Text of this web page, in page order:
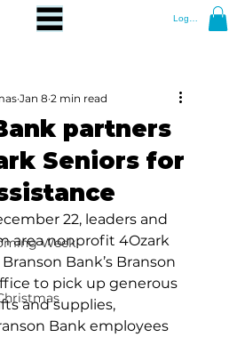
Log In
Week
partners
Seniors for
Jan 8 2 min read
22, leaders and
area nonprofit 4Ozark
Bank’s Branson
to pick up generous
and supplies,
Bank employees